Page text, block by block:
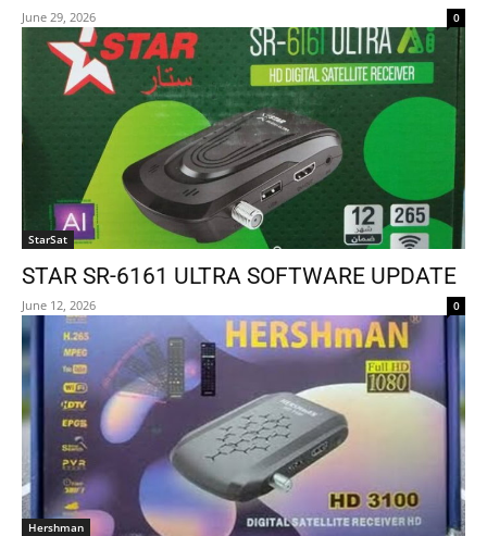
June 29, 2026 0
StarSat
STAR SR-6161 ULTRA SOFTWARE UPDATE
June 12, 2026 0
Hershman